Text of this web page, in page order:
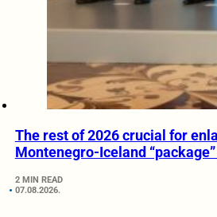
The rest of 2026 crucial for
Montenegro-Iceland
2 MIN READ
07.08.2026.